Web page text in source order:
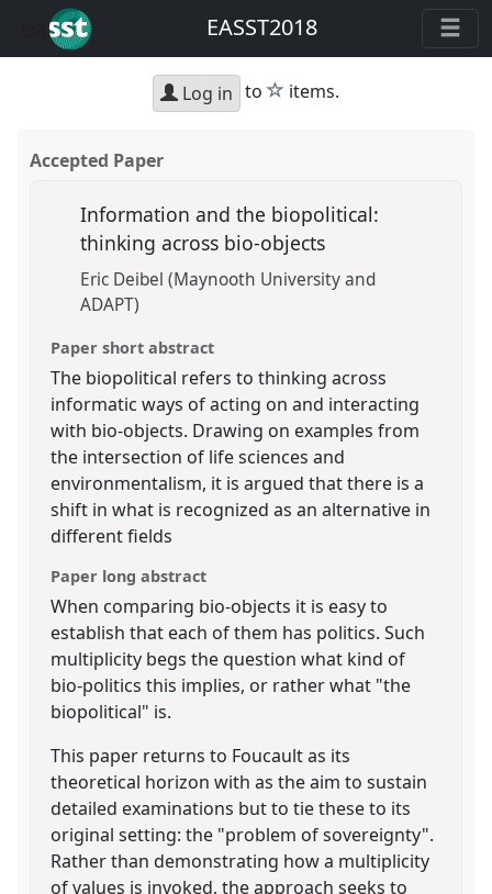
EASST2018
Log in to star
items.
Accepted Paper
Information and the biopolitical:
thinking across bio-objects
Eric Deibel (Maynooth University and
ADAPT)
Paper short abstract
The biopolitical refers to thinking across
informatic ways of acting on and interacting
with bio-objects. Drawing on examples from
the intersection of life sciences and
environmentalism, it is argued that there is a
shift in what is recognized as an alternative in
different fields
Paper long abstract
When comparing bio-objects it is easy to
establish that each of them has politics. Such
multiplicity begs the question what kind of
bio-politics this implies, or rather what "the
biopolitical" is.
This paper returns to Foucault as its
theoretical horizon with as the aim to sustain
detailed examinations but to tie these to its
original setting: the "problem of sovereignty".
Rather than demonstrating how a multiplicity
of values is invoked, the approach seeks to